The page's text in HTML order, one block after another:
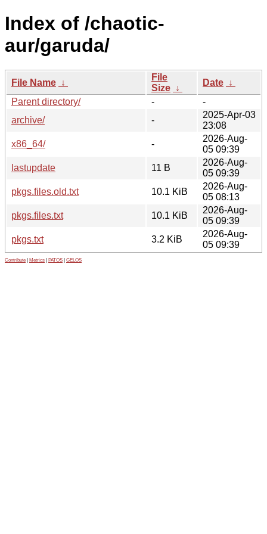
Index of /chaotic-
aur/garuda/
File Name ↓
File
Size ↓
Date ↓
Parent directory/
-
-
archive/
-
2025-Apr-03
23:08
x86_64/
-
2026-Aug-
05 09:39
lastupdate
11 B
2026-Aug-
05 09:39
pkgs.files.old.txt
10.1 KiB
2026-Aug-
05 08:13
pkgs.files.txt
10.1 KiB
2026-Aug-
05 09:39
pkgs.txt
3.2 KiB
2026-Aug-
05 09:39
Contribute Metrics PATOS GELOS